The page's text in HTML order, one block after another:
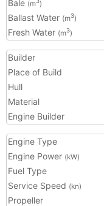
Bale (m )
Ballast Water (m3)
Fresh Water (m3)
Builder
Place of Build
Hull
Material
Engine Builder
Engine Type
Engine Power (kW)
Fuel Type
Service Speed (kn)
Propeller